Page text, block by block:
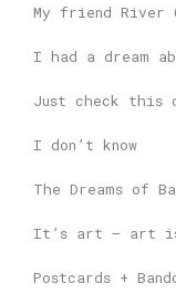
My friend River
I had a dream
Just check this
I don’t know
The Dreams of
It’s art – art
Postcards +